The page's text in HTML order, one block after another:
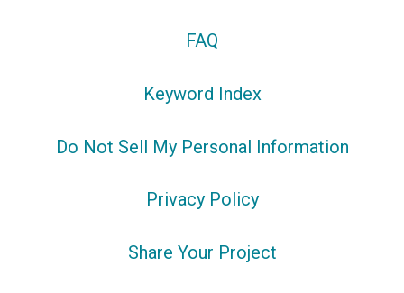
FAQ
Keyword Index
Do Not Sell My Personal Information
Privacy Policy
Share Your Project